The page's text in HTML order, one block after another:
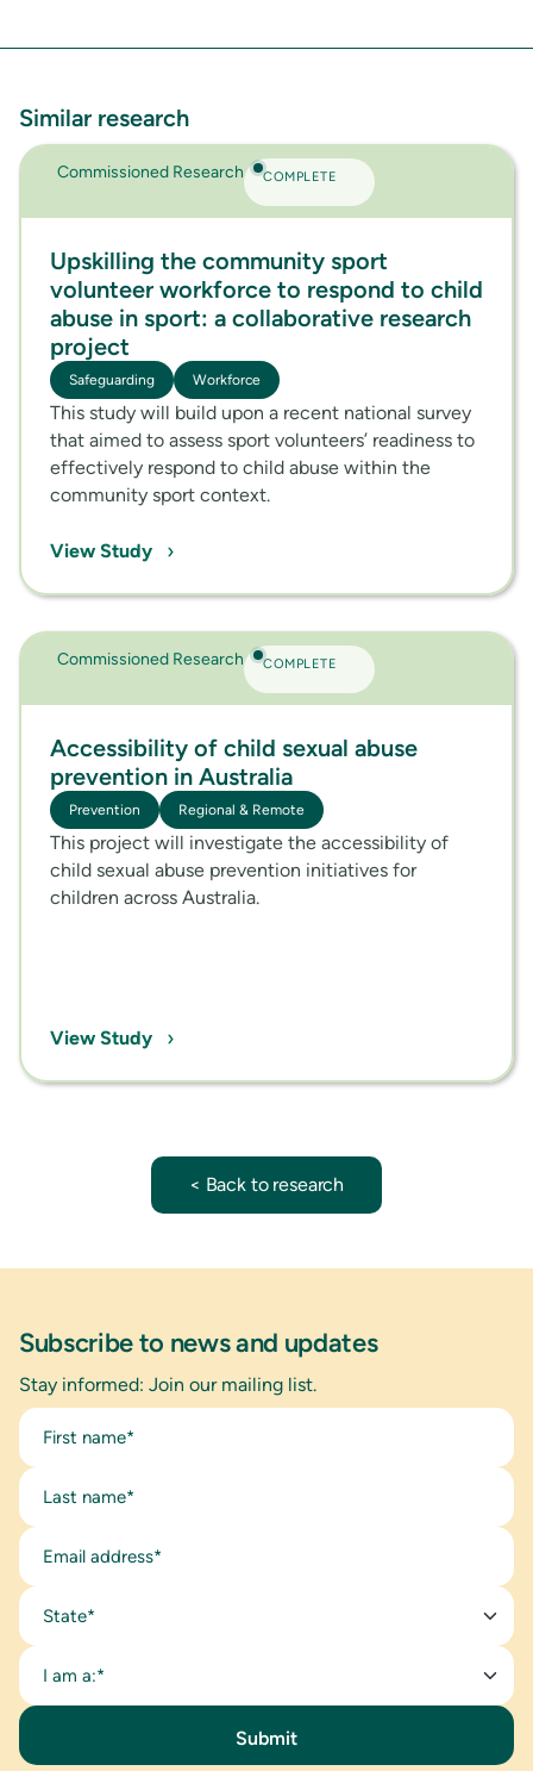
Similar research
Commissioned Research COMPLETE
Upskilling the community sport
volunteer workforce to respond to child
abuse in sport: a collaborative research
project
Safeguarding Workforce
This study will build upon a recent national survey
that aimed to assess sport volunteers’ readiness to
effectively respond to child abuse within the
community sport context.
View Study ›
Commissioned Research COMPLETE
Accessibility of child sexual abuse
prevention in Australia
Prevention Regional & Remote
This project will investigate the accessibility of
child sexual abuse prevention initiatives for
children across Australia.
View Study ›
< Back to research
Subscribe to news and updates
Stay informed: Join our mailing list.
State*
I am a:*